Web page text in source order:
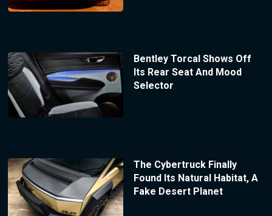
Bentley Torcal Shows Off
Its Rear Seat And Mood
Selector
The Cybertruck Finally
Found Its Natural Habitat, A
Fake Desert Planet